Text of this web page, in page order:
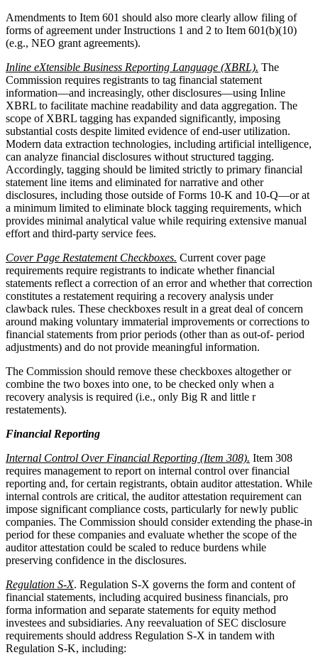
Amendments to Item 601 should also more clearly allow filing of
forms of agreement under Instructions 1 and 2 to Item 601(b)(10)
(e.g., NEO grant agreements).
Inline eXtensible Business Reporting Language (XBRL). The
Commission requires registrants to tag financial statement
information—and increasingly, other disclosures—using Inline
XBRL to facilitate machine readability and data aggregation. The
scope of XBRL tagging has expanded significantly, imposing
substantial costs despite limited evidence of end-user utilization.
Modern data extraction technologies, including artificial intelligence,
can analyze financial disclosures without structured tagging.
Accordingly, tagging should be limited strictly to primary financial
statement line items and eliminated for narrative and other
disclosures, including those outside of Forms 10-K and 10-Q—or at
a minimum limited to eliminate block tagging requirements, which
provides minimal analytical value while requiring extensive manual
effort and third-party service fees.
Cover Page Restatement Checkboxes. Current cover page
requirements require registrants to indicate whether financial
statements reflect a correction of an error and whether that correction
constitutes a restatement requiring a recovery analysis under
clawback rules. These checkboxes result in a great deal of concern
around making voluntary immaterial improvements or corrections to
financial statements from prior periods (other than as out-of- period
adjustments) and do not provide meaningful information.
The Commission should remove these checkboxes altogether or
combine the two boxes into one, to be checked only when a
recovery analysis is required (i.e., only Big R and little r
restatements).
Financial Reporting
Internal Control Over Financial Reporting (Item 308). Item 308
requires management to report on internal control over financial
reporting and, for certain registrants, obtain auditor attestation. While
internal controls are critical, the auditor attestation requirement can
impose significant compliance costs, particularly for newly public
companies. The Commission should consider extending the phase-in
period for these companies and evaluate whether the scope of the
auditor attestation could be scaled to reduce burdens while
preserving confidence in the disclosures.
Regulation S-X. Regulation S-X governs the form and content of
financial statements, including acquired business financials, pro
forma information and separate statements for equity method
investees and subsidiaries. Any reevaluation of SEC disclosure
requirements should address Regulation S-X in tandem with
Regulation S-K, including: